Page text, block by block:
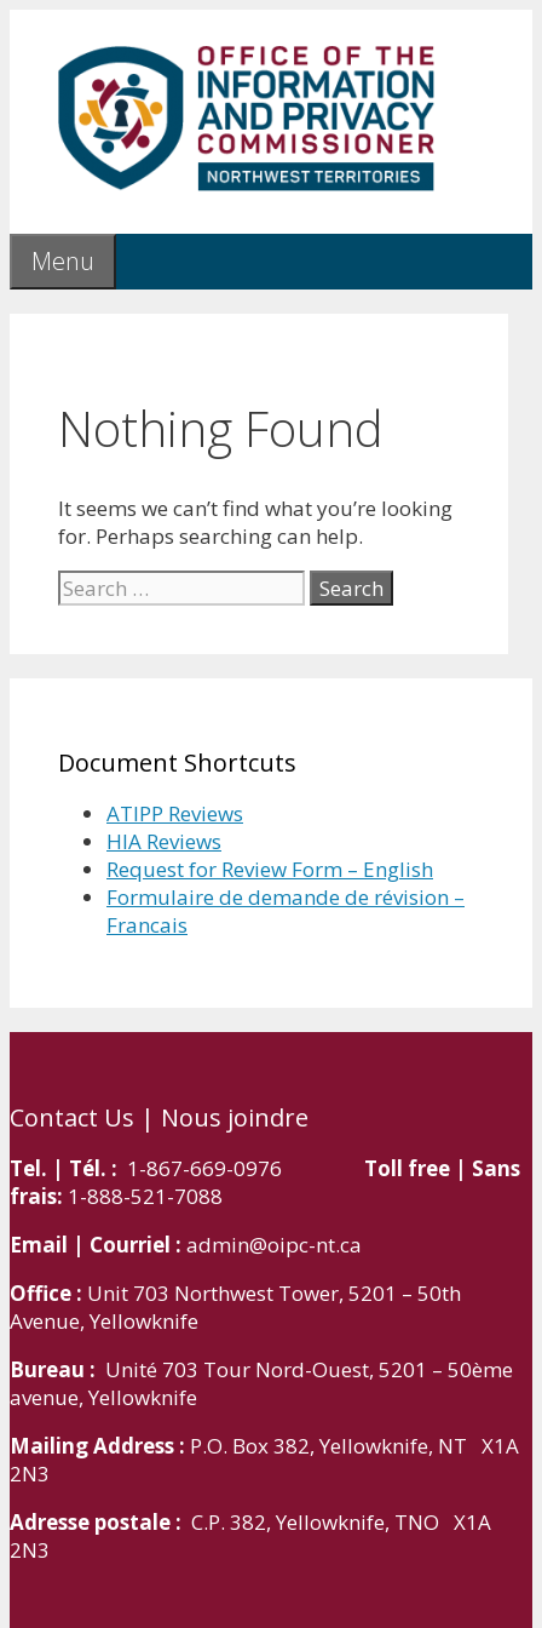
content
Menu
Nothing Found
It seems we can’t find what you’re looking
for. Perhaps searching can help.
Search
for:
Document Shortcuts
ATIPP Reviews
HIA Reviews
Request for Review Form – English
Formulaire de demande de révision –
Francais
Contact Us | Nous joindre
Tel. | Tél. : 1-867-669-0976 Toll free | Sans
frais: 1-888-521-7088
Email | Courriel : admin@oipc-nt.ca
Office : Unit 703 Northwest Tower, 5201 – 50th
Avenue, Yellowknife
Bureau : Unité 703 Tour Nord-Ouest, 5201 – 50ème
avenue, Yellowknife
Mailing Address : P.O. Box 382, Yellowknife, NT X1A
2N3
Adresse postale : C.P. 382, Yellowknife, TNO X1A
2N3